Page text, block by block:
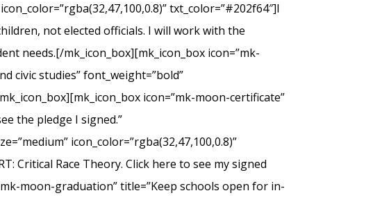
txt_color=”#202f64″]I
not elected officials. I will work with the
needs.[/mk_icon_box][mk_icon_box icon=”mk-
civic studies” font_weight=”bold”
icon=”mk-moon-certificate”
the pledge I signed.”
icon_color=”rgba(32,47,100,0.8)”
Critical Race Theory. Click here to see my signed
moon-graduation” title=”Keep schools open for in-